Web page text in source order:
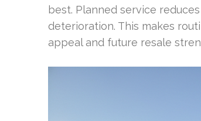
best. Planned service
deterioration. This makes
appeal and future resale